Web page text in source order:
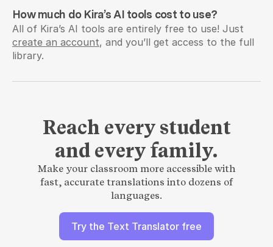
How much do Kira’s AI tools cost to use?
create an account, and you’ll get access to the full
library.
Reach every student
and every family.
Make your classroom more accessible with
fast, accurate translations into dozens of
languages.
Try the Text Translator free